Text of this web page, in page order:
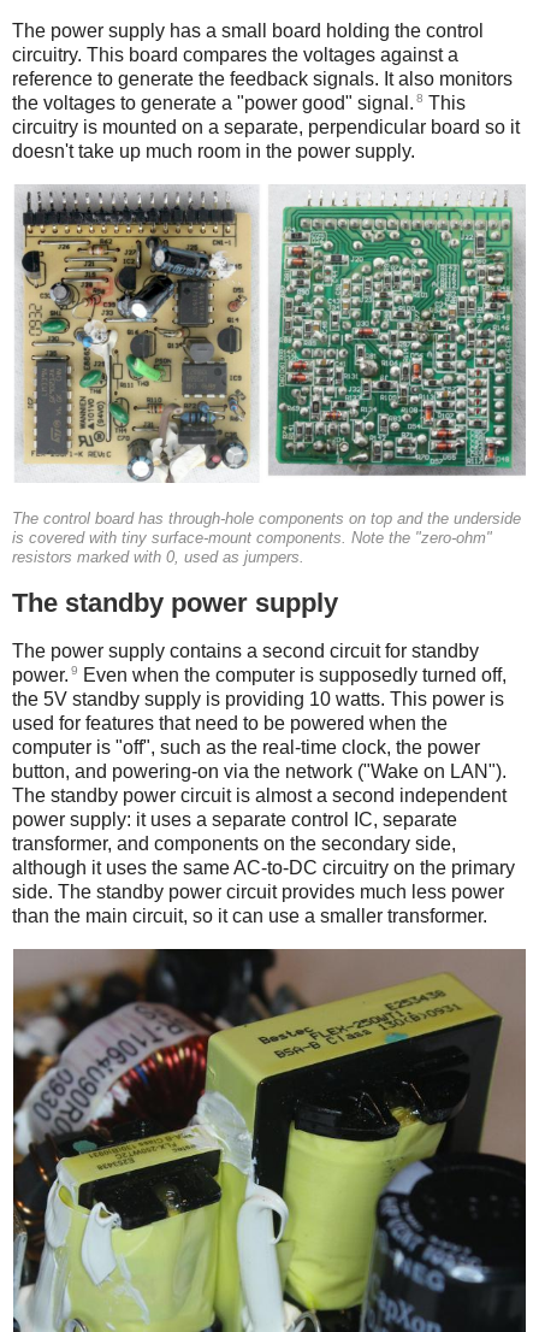
The power supply has a small board holding the control
circuitry. This board compares the voltages against a
reference to generate the feedback signals. It also monitors
the voltages to generate a "power good" signal. 8 This
circuitry is mounted on a separate, perpendicular board so it
doesn't take up much room in the power supply.
The control board has through-hole components on top and the underside
is covered with tiny surface-mount components. Note the "zero-ohm"
resistors marked with 0, used as jumpers.
The standby power supply
The power supply contains a second circuit for standby
power. 9
Even when the computer is supposedly turned off,
the 5V standby supply is providing 10 watts. This power is
used for features that need to be powered when the
computer is "off", such as the real-time clock, the power
button, and powering-on via the network ("Wake on LAN").
The standby power circuit is almost a second independent
power supply: it uses a separate control IC, separate
transformer, and components on the secondary side,
although it uses the same AC-to-DC circuitry on the primary
side. The standby power circuit provides much less power
than the main circuit, so it can use a smaller transformer.